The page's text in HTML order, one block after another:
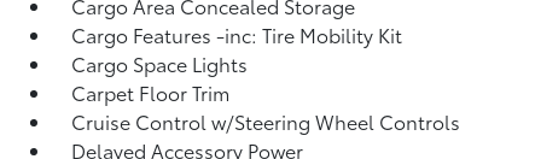
Cargo Features -inc: Tire Mobility Kit
Cargo Space Lights
Carpet Floor Trim
Cruise Control w/Steering Wheel Controls
Delayed Accessory Power